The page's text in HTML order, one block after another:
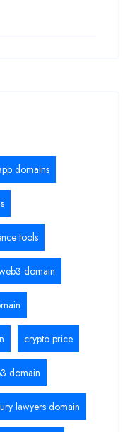
domains
tools
domain
crypto price
domain
lawyers domain